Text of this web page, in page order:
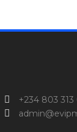
+234 803